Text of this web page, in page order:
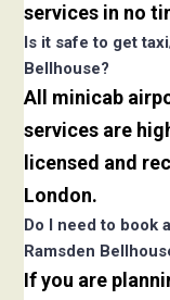
services in no
Is it safe to get
Bellhouse?
All minicab
services are
licensed and
London.
Do I need to book
Ramsden
If you are